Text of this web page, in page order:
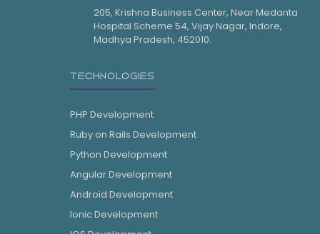
205, Krishna Business Center, Near Medanta
Hospital Scheme 54, Vijay Nagar, Indore,
Madhya Pradesh, 452010.
TECHNOLOGIES
PHP Development
Ruby on Rails Development
Python Development
Angular Development
Android Development
Ionic Development